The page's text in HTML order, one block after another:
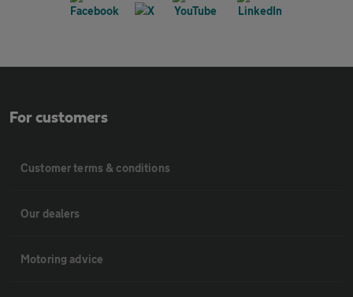
For customers
Customer terms & conditions
Our dealers
Motoring advice